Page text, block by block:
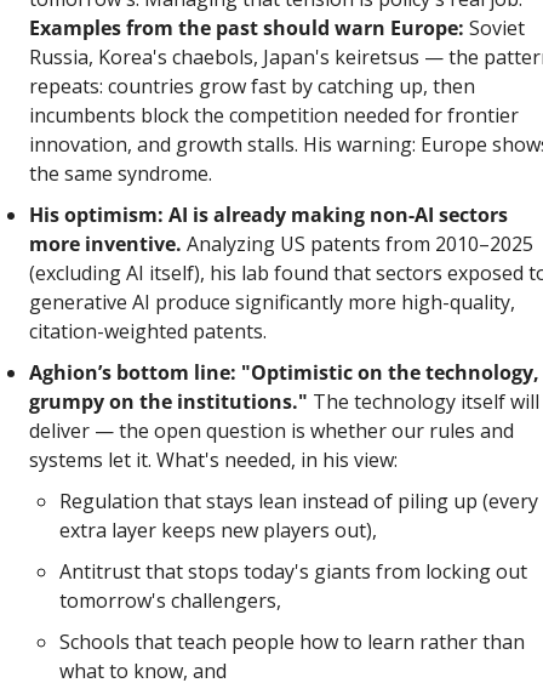
Examples from the past should warn Europe: Soviet
Russia, Korea's chaebols, Japan's keiretsus — the
repeats: countries grow fast by catching up, then
incumbents block the competition needed for frontier
innovation, and growth stalls. His warning: Europe
the same syndrome.
His optimism: AI is already making non-AI sectors
more inventive. Analyzing US patents from 2010–2025
(excluding AI itself), his lab found that sectors exposed
generative AI produce significantly more high-quality,
citation-weighted patents.
Aghion’s bottom line: "Optimistic on the technology,
grumpy on the institutions." The technology itself will
deliver — the open question is whether our rules and
systems let it. What's needed, in his view:
Regulation that stays lean instead of piling up (every
extra layer keeps new players out),
Antitrust that stops today's giants from locking out
tomorrow's challengers,
Schools that teach people how to learn rather than
what to know, and